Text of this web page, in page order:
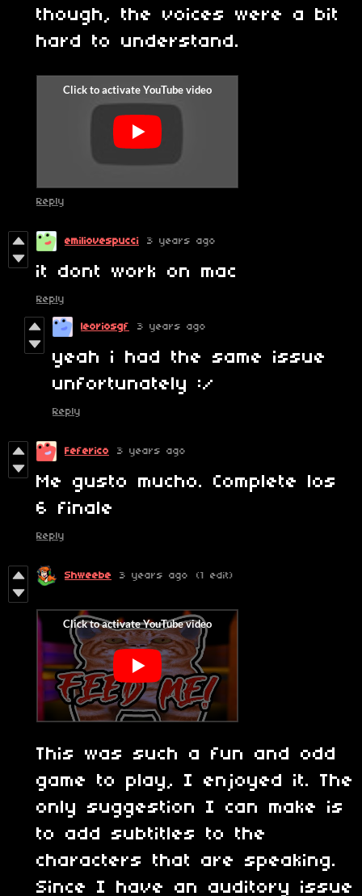
though, the voices were a bit
hard to understand.
Reply
emiliovespucci 3 years ago
it dont work on mac
Reply
leoriosgf 3 years ago
yeah i had the same issue
unfortunately :/
Reply
Feferico 3 years ago
Me gusto mucho. Complete los
6 finale
Reply
Shweebe 3 years ago (1 edit)
This was such a fun and odd
game to play, I enjoyed it. The
only suggestion I can make is
to add subtitles to the
characters that are speaking.
Since I have an auditory issue